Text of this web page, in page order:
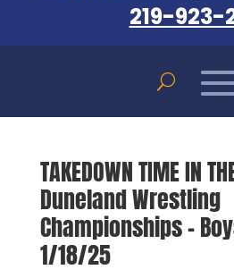
219-923-
TAKEDOWN TIME IN
Duneland Wrestling
Championships –
1/18/25